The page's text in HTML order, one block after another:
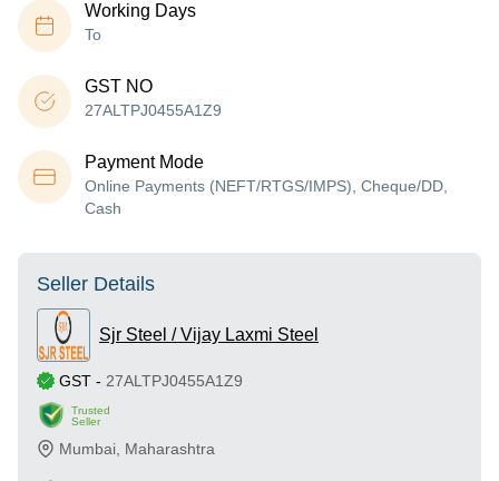
Working Days
To
GST NO
27ALTPJ0455A1Z9
Payment Mode
Online Payments (NEFT/RTGS/IMPS), Cheque/DD,
Cash
Seller Details
Sjr Steel / Vijay Laxmi Steel
GST - 27ALTPJ0455A1Z9
Trusted
Seller
Mumbai Maharashtra